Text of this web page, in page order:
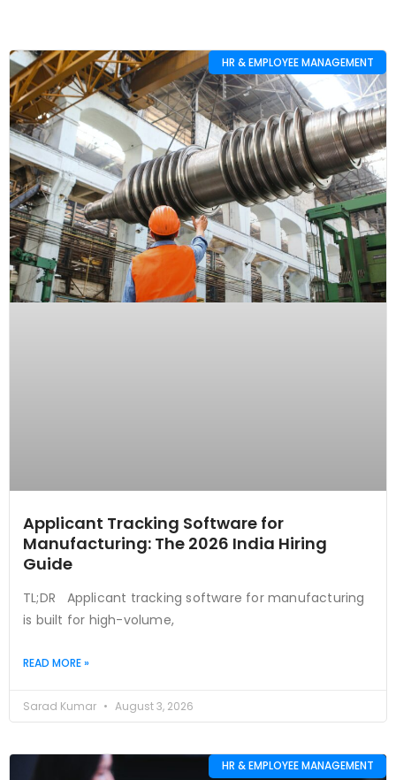
HR & EMPLOYEE MANAGEMENT
Applicant Tracking Software for
Manufacturing: The 2026 India Hiring
Guide
TL;DR Applicant tracking software for manufacturing
is built for high-volume,
READ MORE »
Sarad Kumar August 3, 2026
HR & EMPLOYEE MANAGEMENT